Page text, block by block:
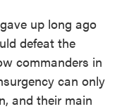
up long ago
defeat the
commanders in
can only
and their main